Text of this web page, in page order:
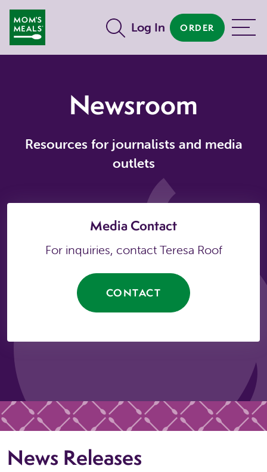
Skip to main content
Log In
ORDER MENU
Newsroom
Resources for journalists and media
outlets
Media Contact
For inquiries, contact Teresa Roof
CONTACT
News Releases